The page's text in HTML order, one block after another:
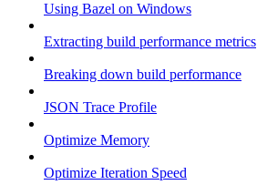
Using Bazel on Windows
Extracting build performance metrics
Breaking down build performance
JSON Trace Profile
Optimize Memory
Optimize Iteration Speed